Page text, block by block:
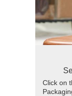
Click on